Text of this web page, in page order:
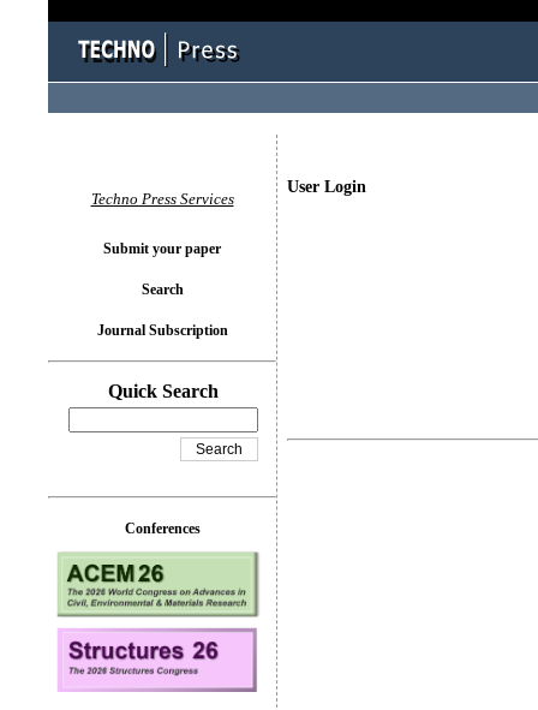
User Login
Techno Press Services
Submit your paper
Search
Journal Subscription
Quick Search
Conferences